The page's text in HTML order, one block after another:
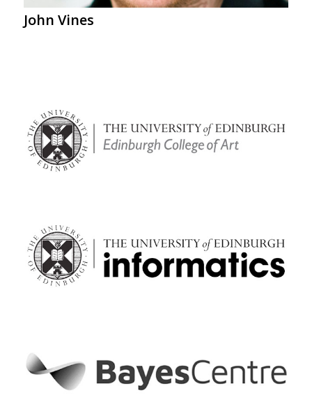
John Vines